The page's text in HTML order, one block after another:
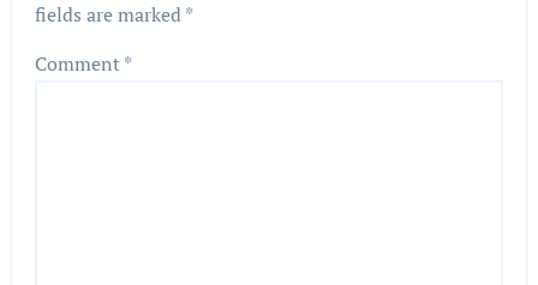
fields are marked*
Comment*